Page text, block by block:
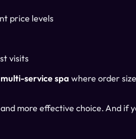
price levels
visits
service spa where order
more effective choice. And if